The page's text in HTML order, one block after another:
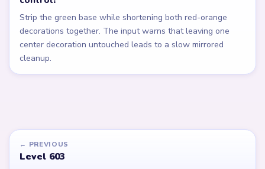
Strip the green base while shortening both red-orange
decorations together. The input warns that leaving one
center decoration untouched leads to a slow mirrored
cleanup.
← PREVIOUS
Level 603